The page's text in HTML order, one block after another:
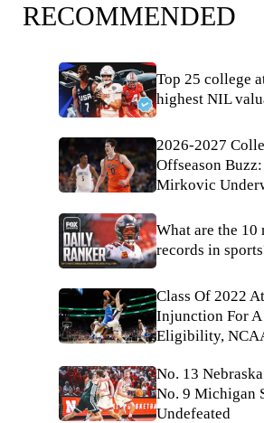
RECOMMENDED
Top 25 college
highest NIL
2026-2027
Offseason
Mirkovic
What are the 10
records in
Class Of 2022
Injunction For A
Eligibility,
No. 13
No. 9 Michigan
Undefeated